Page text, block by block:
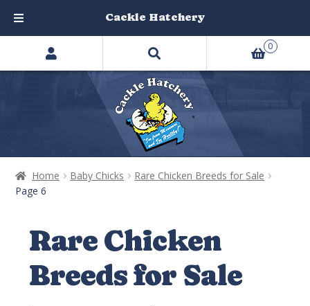
Home Baby Chicks
Rare Chicken Breeds for Sale
Page 6
Rare Chicken
Breeds for Sale
Search
products
0
Cackle Hatchery